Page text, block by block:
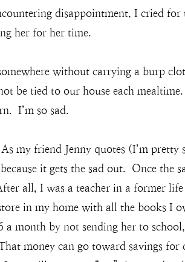
disappointment, I cried
her for her time.
without carrying a burp
be tied to our house each
I’m so sad.
my friend Jenny quotes (I’m pretty
it gets the sad out. Once the
all, I was a teacher in a former
in my home with all the books I
month by not sending her to
money can go toward savings for